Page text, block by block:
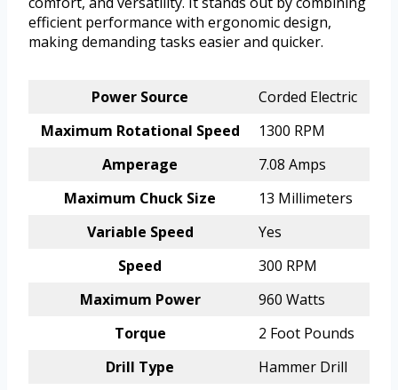
efficient performance with ergonomic design,
making demanding tasks easier and quicker.
Power Source
Corded Electric
Maximum Rotational Speed
1300 RPM
Amperage
7.08 Amps
Maximum Chuck Size
13 Millimeters
Variable Speed
Yes
Speed
300 RPM
Maximum Power
960 Watts
Torque
2 Foot Pounds
Drill Type
Hammer Drill